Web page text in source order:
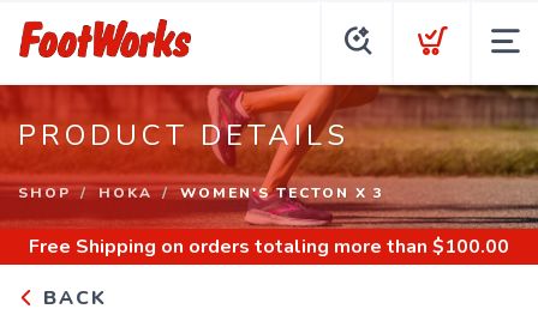
PRODUCT DETAILS
SHOP HOKA WOMEN'S TECTON X 3
Free Shipping on orders totaling more than $100.00
BACK